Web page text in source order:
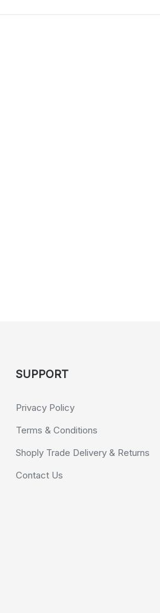
SUPPORT
Privacy Policy
Terms & Conditions
Shoply Trade Delivery & Returns
Contact Us